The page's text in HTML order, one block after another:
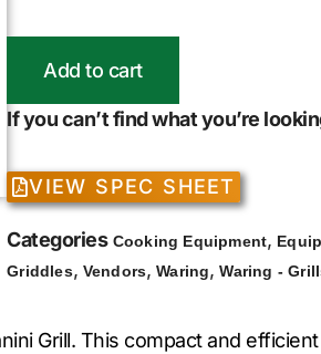
Add to cart
If you can’t find what you’re
VIEW SPEC SHEET
Categories Cooking Equipment,
Griddles, Vendors,Waring,Waring -
Grill. This compact and